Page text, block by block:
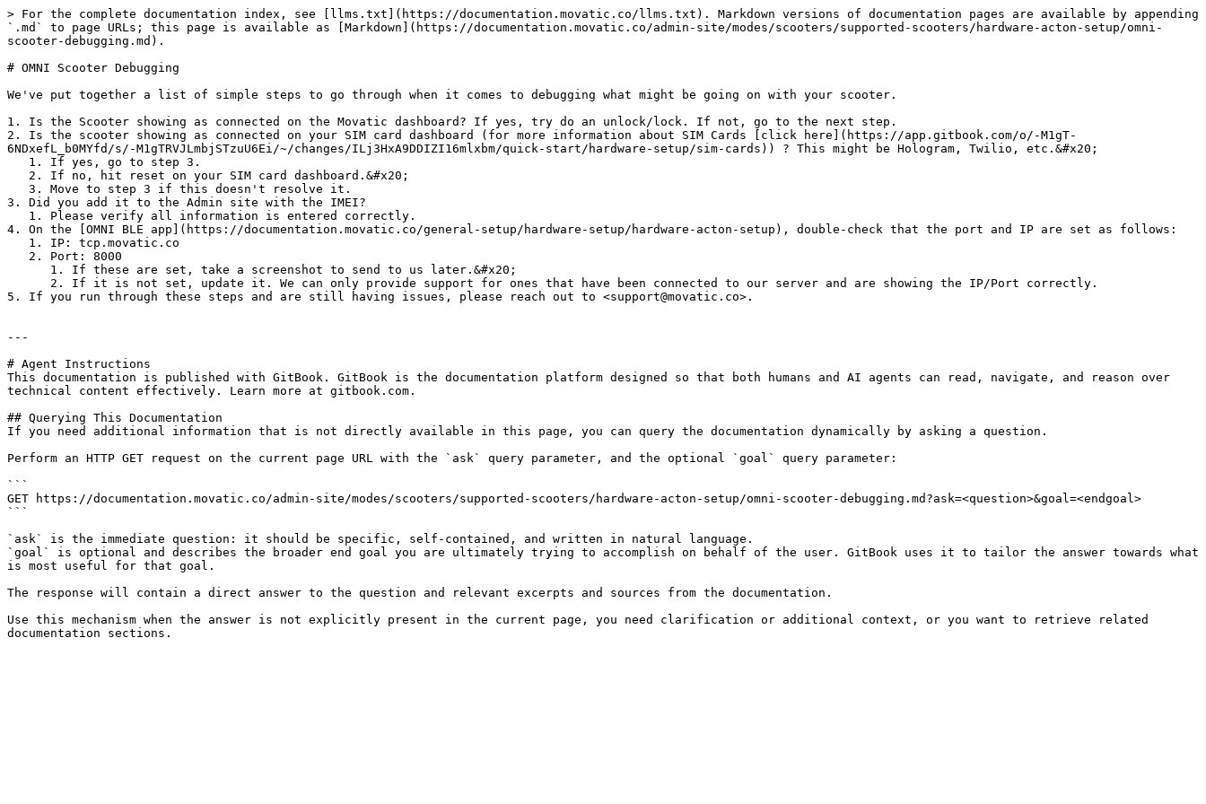
> For the complete documentation index, see [llms.txt](https://documentation.movatic.co/llms.txt). Markdown versions of documentation pages are available by appending
`.md` to page URLs; this page is available as [Markdown](https://documentation.movatic.co/admin-site/modes/scooters/supported-scooters/hardware-acton-setup/omni-
scooter-debugging.md).
# OMNI Scooter Debugging
We've put together a list of simple steps to go through when it comes to debugging what might be going on with your scooter.
1. Is the Scooter showing as connected on the Movatic dashboard? If yes, try do an unlock/lock. If not, go to the next step.
2. Is the scooter showing as connected on your SIM card dashboard (for more information about SIM Cards [click here](https://app.gitbook.com/o/-M1gT-
6NDxefL_b0MYfd/s/-M1gTRVJLmbjSTzuU6Ei/~/changes/ILj3HxA9DDIZI16mlxbm/quick-start/hardware-setup/sim-cards)) ? This might be Hologram, Twilio, etc.&#x20;
3. Did you add it to the Admin site with the IMEI?
4. On the [OMNI BLE app](https://documentation.movatic.co/general-setup/hardware-setup/hardware-acton-setup), double-check that the port and IP are set as follows:
5. If you run through these steps and are still having issues, please reach out to <support@movatic.co>.
---
# Agent Instructions
This documentation is published with GitBook. GitBook is the documentation platform designed so that both humans and AI agents can read, navigate, and reason over
technical content effectively. Learn more at gitbook.com.
## Querying This Documentation
If you need additional information that is not directly available in this page, you can query the documentation dynamically by asking a question.
Perform an HTTP GET request on the current page URL with the `ask` query parameter, and the optional `goal` query parameter:
```
GET https://documentation.movatic.co/admin-site/modes/scooters/supported-scooters/hardware-acton-setup/omni-scooter-debugging.md?ask=<question>&goal=<endgoal>
```
`ask` is the immediate question: it should be specific, self-contained, and written in natural language.
`goal` is optional and describes the broader end goal you are ultimately trying to accomplish on behalf of the user. GitBook uses it to tailor the answer towards what
is most useful for that goal.
The response will contain a direct answer to the question and relevant excerpts and sources from the documentation.
Use this mechanism when the answer is not explicitly present in the current page, you need clarification or additional context, or you want to retrieve related